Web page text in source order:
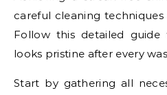
careful cleaning
Follow this detailed
looks pristine after every
Start by gathering all